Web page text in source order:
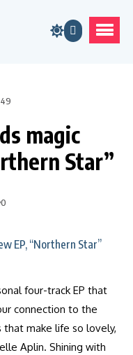
magic
Star”
0
four-track EP that
connection to the
make life so lovely,
Aplin. Shining with